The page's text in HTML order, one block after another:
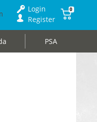
Login
Register
0
PSA